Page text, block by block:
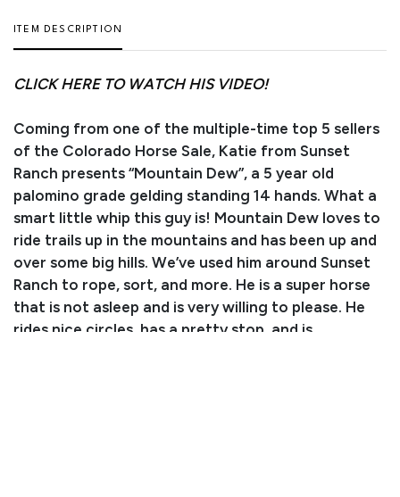
ITEM DESCRIPTION
CLICK HERE TO WATCH HIS VIDEO!
Coming from one of the multiple-time top 5 sellers
of the Colorado Horse Sale, Katie from Sunset
Ranch presents “Mountain Dew”, a 5 year old
palomino grade gelding standing 14 hands. What a
smart little whip this guy is! Mountain Dew loves to
ride trails up in the mountains and has been up and
over some big hills. We’ve used him around Sunset
Ranch to rope, sort, and more. He is a super horse
that is not asleep and is very willing to please. He
rides nice circles, has a pretty stop, and is